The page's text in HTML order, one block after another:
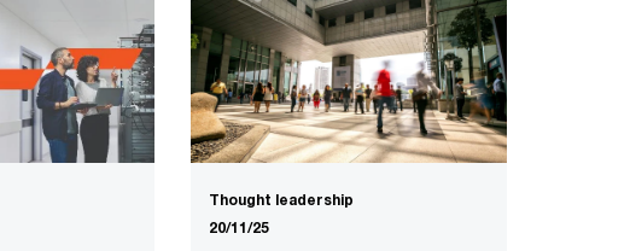
Thought leadership
20/11/25